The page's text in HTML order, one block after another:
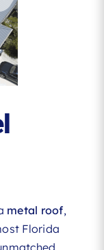
metal roof,
Florida